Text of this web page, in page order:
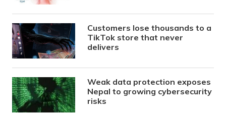
Customers lose thousands to a
TikTok store that never
delivers
Weak data protection exposes
Nepal to growing cybersecurity
risks